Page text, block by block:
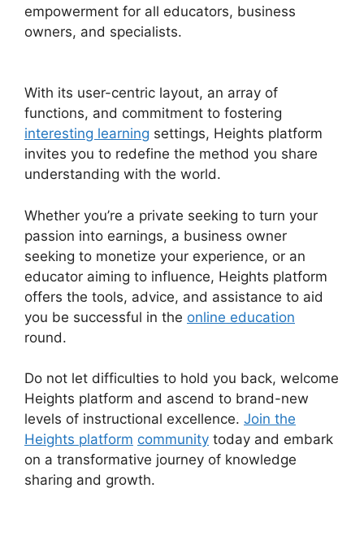
empowerment for all educators, business
owners, and specialists.
With its user-centric layout, an array of
functions, and commitment to fostering
interesting learning settings, Heights platform
invites you to redefine the method you share
understanding with the world.
Whether you’re a private seeking to turn your
passion into earnings, a business owner
seeking to monetize your experience, or an
educator aiming to influence, Heights platform
offers the tools, advice, and assistance to aid
you be successful in the online education
round.
Do not let difficulties to hold you back, welcome
Heights platform and ascend to brand-new
levels of instructional excellence. Join the
Heights platform community today and embark
on a transformative journey of knowledge
sharing and growth.